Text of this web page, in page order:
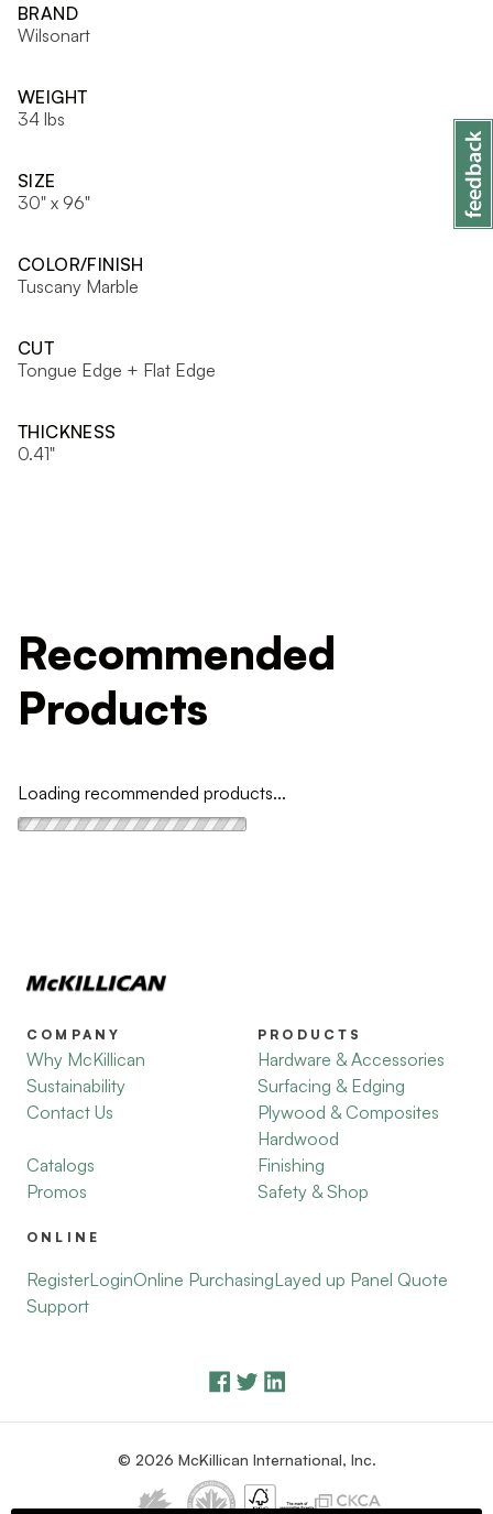
BRAND
Wilsonart
WEIGHT
34 lbs
SIZE
30" x 96"
COLOR/FINISH
Tuscany Marble
CUT
Tongue Edge + Flat Edge
THICKNESS
0.41"
Recommended
Products
Loading recommended products...
COMPANY
Why McKillican
Sustainability
Contact Us
Catalogs
Promos
PRODUCTS
Hardware & Accessories
Surfacing & Edging
Plywood & Composites
Hardwood
Finishing
Safety & Shop
ONLINE
RegisterLoginOnline PurchasingLayed up Panel Quote
Support
© 2026 McKillican International, Inc.